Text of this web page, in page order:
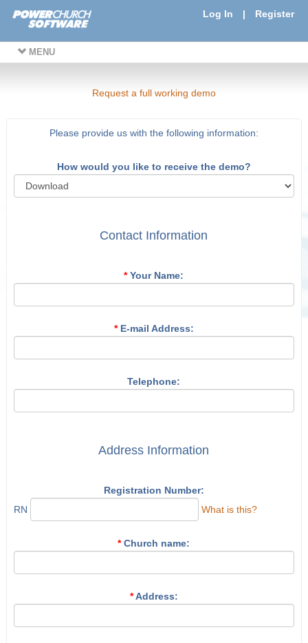
Log In | Register
MENU
Request a full working demo
Please provide us with the following information:
How would you like to receive the demo?
Contact Information
*Your Name:
*E-mail Address:
Telephone:
Address Information
Registration Number:
RN
What is this?
*Church name:
*Address: